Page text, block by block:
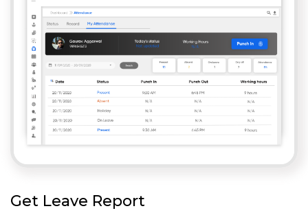
Get Leave Report